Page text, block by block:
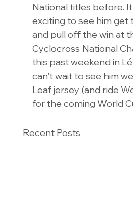
National titles before.
exciting to see him get
and pull off the win at
Cyclocross National
this past weekend in
can't wait to see him
Leaf jersey (and ride
for the coming World
Recent Posts